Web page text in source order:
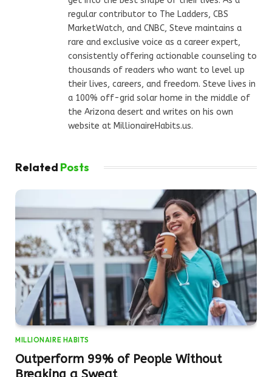
regular contributor to The Ladders, CBS
MarketWatch, and CNBC, Steve maintains a
rare and exclusive voice as a career expert,
consistently offering actionable counseling to
thousands of readers who want to level up
their lives, careers, and freedom. Steve lives in
a 100% off-grid solar home in the middle of
the Arizona desert and writes on his own
website at MillionaireHabits.us.
Related Posts
MILLIONAIRE HABITS
Outperform 99% of People Without